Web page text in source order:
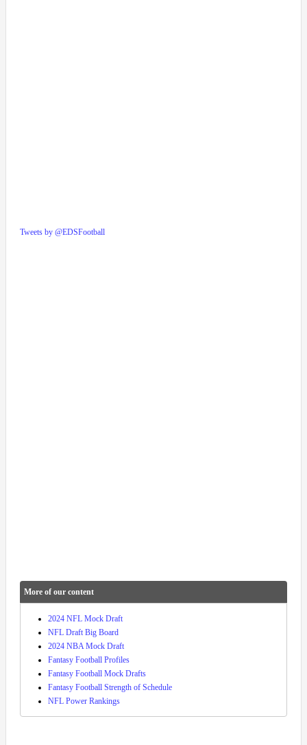
Tweets by @EDSFootball
More of our content
2024 NFL Mock Draft
NFL Draft Big Board
2024 NBA Mock Draft
Fantasy Football Profiles
Fantasy Football Mock Drafts
Fantasy Football Strength of Schedule
NFL Power Rankings